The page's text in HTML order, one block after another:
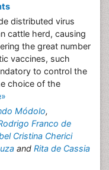
distributed virus
cattle herd, causing
the great number
vaccines, such
to control the
choice of the
Módolo,
Franco de
Cristina Cherici
and Rita de Cassia